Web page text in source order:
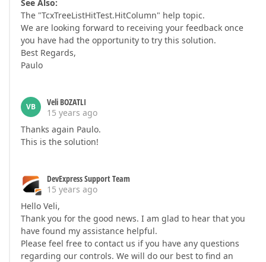
See Also:
The "TcxTreeListHitTest.HitColumn" help topic.
We are looking forward to receiving your feedback once
you have had the opportunity to try this solution.
Best Regards,
Paulo
VB
Veli BOZATLI
15 years ago
Thanks again Paulo.
This is the solution!
DevExpress Support Team
15 years ago
Hello Veli,
Thank you for the good news. I am glad to hear that you
have found my assistance helpful.
Please feel free to contact us if you have any questions
regarding our controls. We will do our best to find an